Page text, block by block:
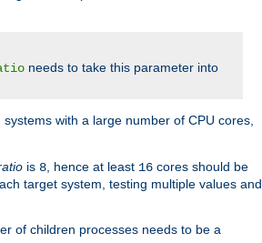
needs to take this parameter into
with a large number of CPU cores,
is 8 , hence at least 16 cores should be
target system, testing multiple values and
of children processes needs to be a